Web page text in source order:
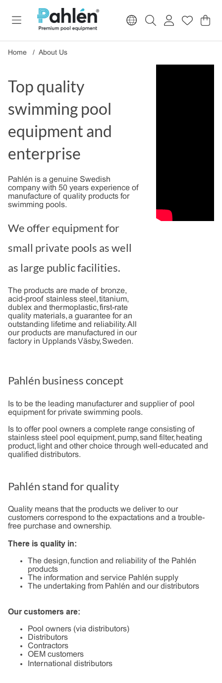
Nr
.
Home About Us
Top quality
swimming pool
equipment and
enterprise
Pahlén is a genuine Swedish
company with 50 years experience of
manufacture of quality products for
swimming pools.
We offer equipment for
small private pools as well
as large public facilities.
The products are made of bronze,
acid-proof stainless steel, titanium,
dublex and thermoplastic, first-rate
quality materials, a guarantee for an
outstanding lifetime and reliability. All
our products are manufactured in our
factory in Upplands Väsby, Sweden.
Pahlén business concept
Is to be the leading manufacturer and supplier of pool
equipment for private swimming pools.
Is to offer pool owners a complete range consisting of
stainless steel pool equipment, pump, sand filter, heating
product, light and other choice through well-educated and
qualified distributors.
Pahlén stand for quality
Quality means that the products we deliver to our
customers correspond to the expactations and a trouble-
free purchase and ownership.
There is quality in:
The design, function and reliability of the Pahlén
products
The information and service Pahlén supply
The undertaking from Pahlén and our distributors
Our customers are:
Pool owners (via distributors)
Distributors
Contractors
OEM customers
International distributors